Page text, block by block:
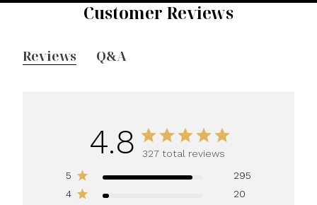
Customer Reviews
Reviews Q&A
4.8
327 total reviews
5
295
4
20